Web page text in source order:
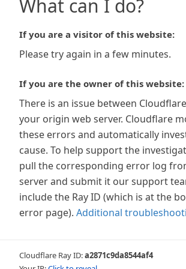
What can I do?
If you are a visitor of this website:
Please try again in a few minutes.
If you are the owner of this website:
There is an issue between
your origin web server. Cloudflare
these errors and automatically
cause. To help support the
pull the corresponding error log
server and submit it our support
include the Ray ID (which is at the
error page). Additional
Cloudflare Ray ID:a2871c9da8544af4